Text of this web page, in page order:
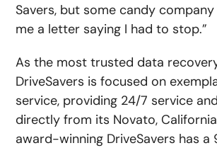
Savers, but some candy
me a letter saying I had to stop.”
As the most trusted data
DriveSavers is focused on
service, providing 24/7 service
directly from its Novato,
award-winning DriveSavers has a